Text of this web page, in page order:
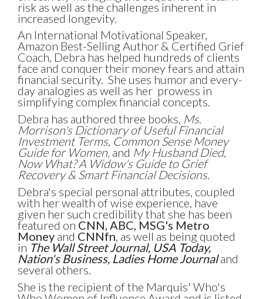
risk as well as the challenges inherent in
increased longevity.
An International Motivational Speaker,
Amazon Best-Selling Author & Certified Grief
Coach, Debra has helped hundreds of clients
face and conquer their money fears and attain
financial security. She uses humor and every-
day analogies as well as her prowess in
simplifying complex financial concepts.
Debra has authored three books, Ms.
Morrison's Dictionary of Useful Financial
Investment Terms, Common Sense Money
Guide for Women, and My Husband Died,
Now What? A Widow's Guide to Grief
Recovery & Smart Financial Decisions.
Debra's special personal attributes, coupled
with her wealth of wise experience, have
given her such credibility that she has been
featured on CNN, ABC, MSG's Metro
Money and CNNfn, as well as being quoted
in The Wall Street Journal, USA Today,
Nation's Business, Ladies Home Journaland
several others.
She is the recipient of the Marquis' Who's